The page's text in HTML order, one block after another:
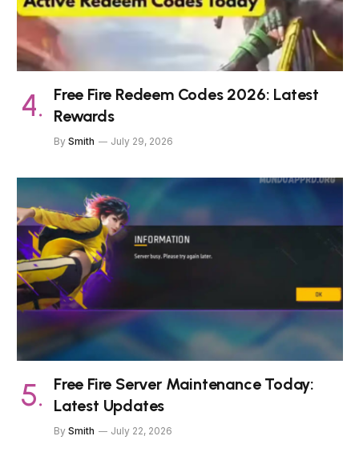
Free Fire Redeem Codes 2026: Latest
Rewards
By Smith July 29, 2026
Free Fire Server Maintenance Today:
Latest Updates
By Smith July 22, 2026